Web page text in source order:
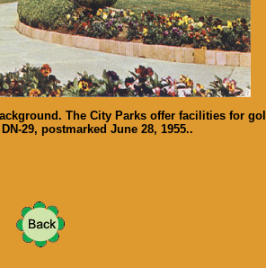
The City Parks offer facilities for
29, postmarked June 28, 1955..